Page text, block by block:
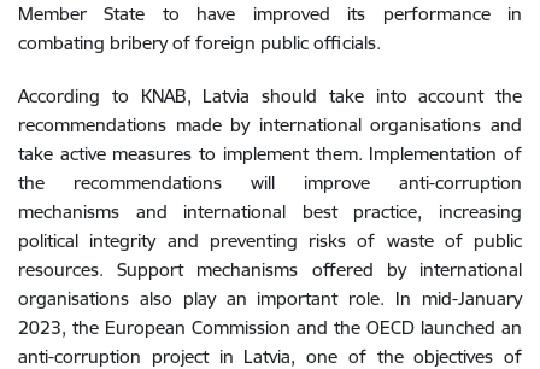
Member State to have improved its performance in
combating bribery of foreign public officials.
According to KNAB, Latvia should take into account the
recommendations made by international organisations and
take active measures to implement them. Implementation of
the recommendations will improve anti-corruption
mechanisms and international best practice, increasing
political integrity and preventing risks of waste of public
resources. Support mechanisms offered by international
organisations also play an important role. In mid-January
2023, the European Commission and the OECD launched an
anti-corruption project in Latvia, one of the objectives of